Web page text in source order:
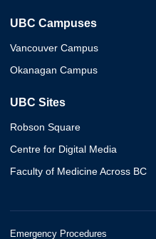
UBC Campuses
Vancouver Campus
Okanagan Campus
UBC Sites
Robson Square
Centre for Digital Media
Faculty of Medicine Across BC
Emergency Procedures